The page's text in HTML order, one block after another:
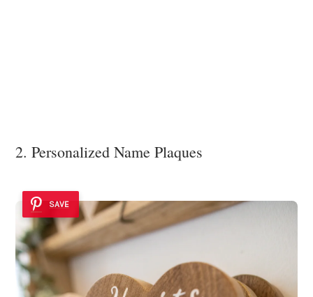
2. Personalized Name Plaques
SAVE